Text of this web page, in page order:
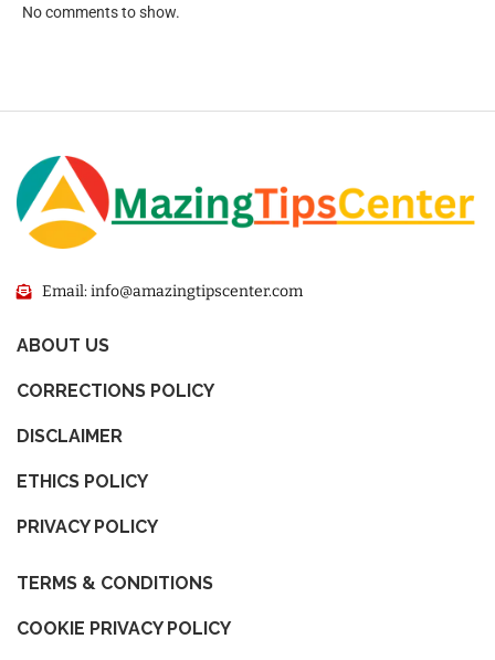
No comments to show.
Email: info@amazingtipscenter.com
ABOUT US
CORRECTIONS POLICY
DISCLAIMER
ETHICS POLICY
PRIVACY POLICY
TERMS & CONDITIONS
COOKIE PRIVACY POLICY